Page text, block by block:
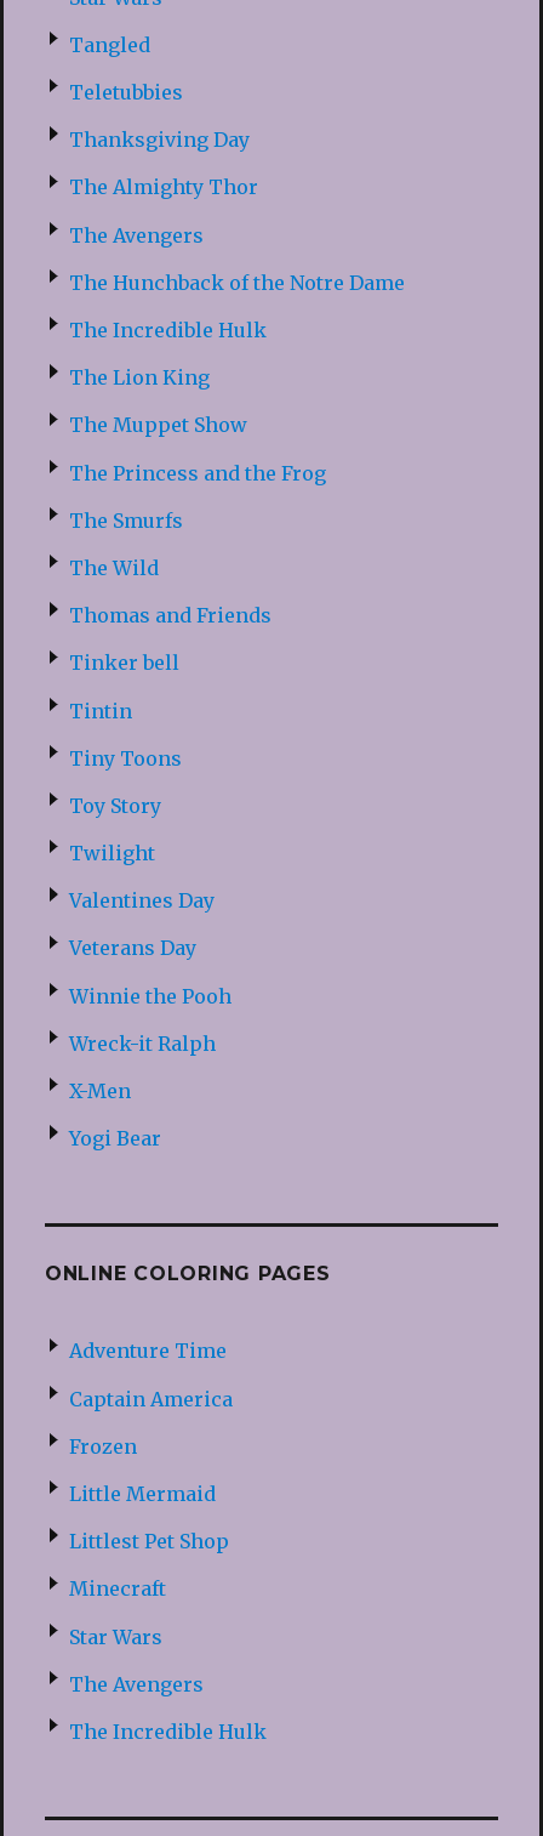
Tangled
Teletubbies
Thanksgiving Day
The Almighty Thor
The Avengers
The Hunchback of the Notre Dame
The Incredible Hulk
The Lion King
The Muppet Show
The Princess and the Frog
The Smurfs
The Wild
Thomas and Friends
Tinker bell
Tintin
Tiny Toons
Toy Story
Twilight
Valentines Day
Veterans Day
Winnie the Pooh
Wreck-it Ralph
X-Men
Yogi Bear
ONLINE COLORING PAGES
Adventure Time
Captain America
Frozen
Little Mermaid
Littlest Pet Shop
Minecraft
Star Wars
The Avengers
The Incredible Hulk